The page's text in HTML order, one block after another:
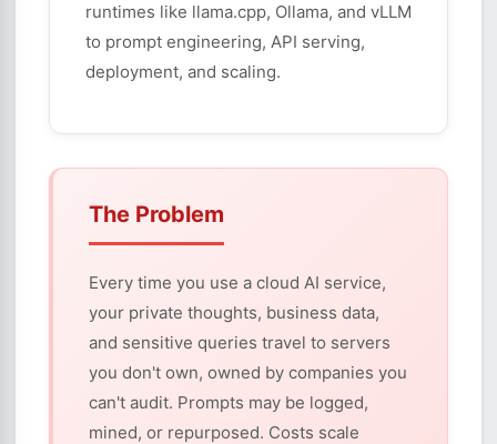
runtimes like llama.cpp, Ollama, and vLLM
to prompt engineering, API serving,
deployment, and scaling.
The Problem
Every time you use a cloud AI service,
your private thoughts, business data,
and sensitive queries travel to servers
you don't own, owned by companies you
can't audit. Prompts may be logged,
mined, or repurposed. Costs scale